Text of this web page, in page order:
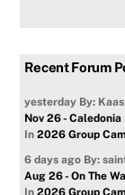
Recent Forum
yesterday By:
Nov 26 -
In2026 Group
6 days ago By:
Aug 26 - On The
In2026 Group